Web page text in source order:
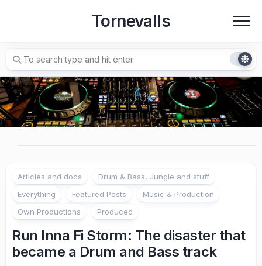
Tornevalls
Articles and docs
Drum & Bass, Jungle and stuff
Everything
Featured Posts
Music & Production
Own Productions
Produced
Run Inna Fi Storm: The disaster that
became a Drum and Bass track